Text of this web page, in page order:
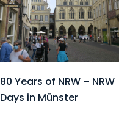
80 Years of NRW – NRW
Days in Münster